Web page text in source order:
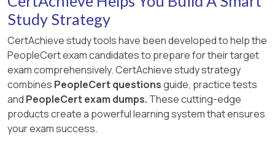
Study Strategy
CertAchieve study tools have been developed to help the
PeopleCert exam candidates to prepare for their target
exam comprehensively. CertAchieve study strategy
combines PeopleCert questionsguide, practice tests
and PeopleCert exam dumps. These cutting-edge
products create a powerful learning system that ensures
your exam success.